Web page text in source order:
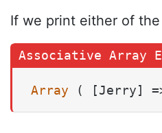
If we print either of
Array ( [Jerry]